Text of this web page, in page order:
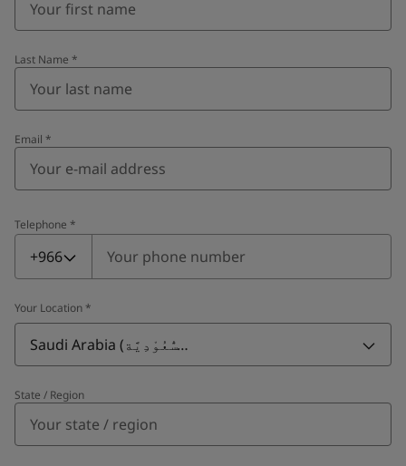
Last Name *
Email *
Telephone *
Telephone
+966
Your Location *
State / Region